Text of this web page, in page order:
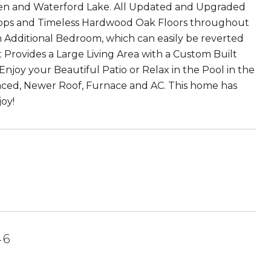
and Waterford Lake. All Updated and Upgraded
and Timeless Hardwood Oak Floors throughout
Bedroom, which can easily be reverted
a Large Living Area with a Custom Built
your Beautiful Patio or Relax in the Pool in the
Newer Roof, Furnace and AC. This home has